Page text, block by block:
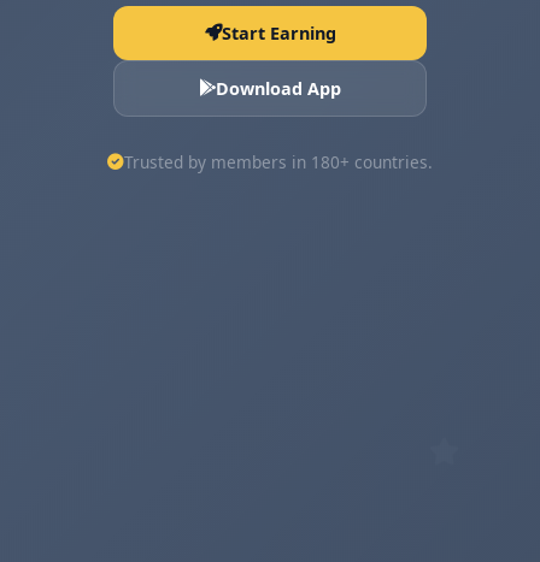
Start Earning
Download App
Trusted by members in 180+ countries.